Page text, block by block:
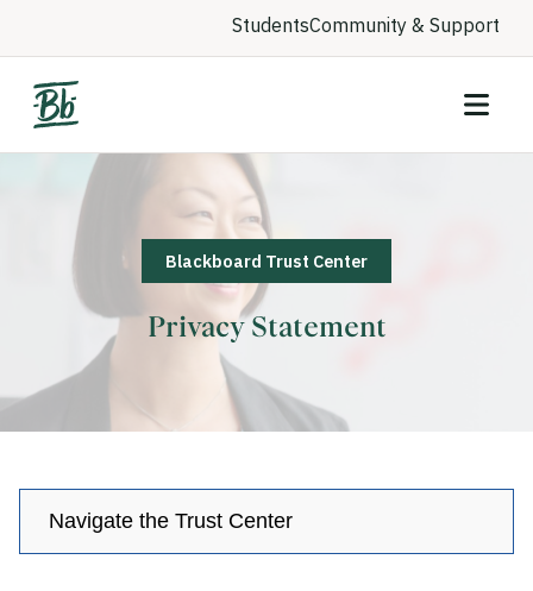
StudentsCommunity & Support
Blackboard Trust Center
Privacy Statement
Navigate the Trust Center